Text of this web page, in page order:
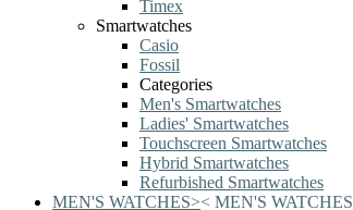
Timex
Smartwatches
Casio
Fossil
Categories
Men's Smartwatches
Ladies' Smartwatches
Touchscreen Smartwatches
Hybrid Smartwatches
Refurbished Smartwatches
MEN'S WATCHES>< MEN'S WATCHES